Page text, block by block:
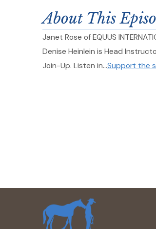
About This
Janet Rose of EQUUS
Denise Heinlein is Head
Join-Up. Listen in…Support the